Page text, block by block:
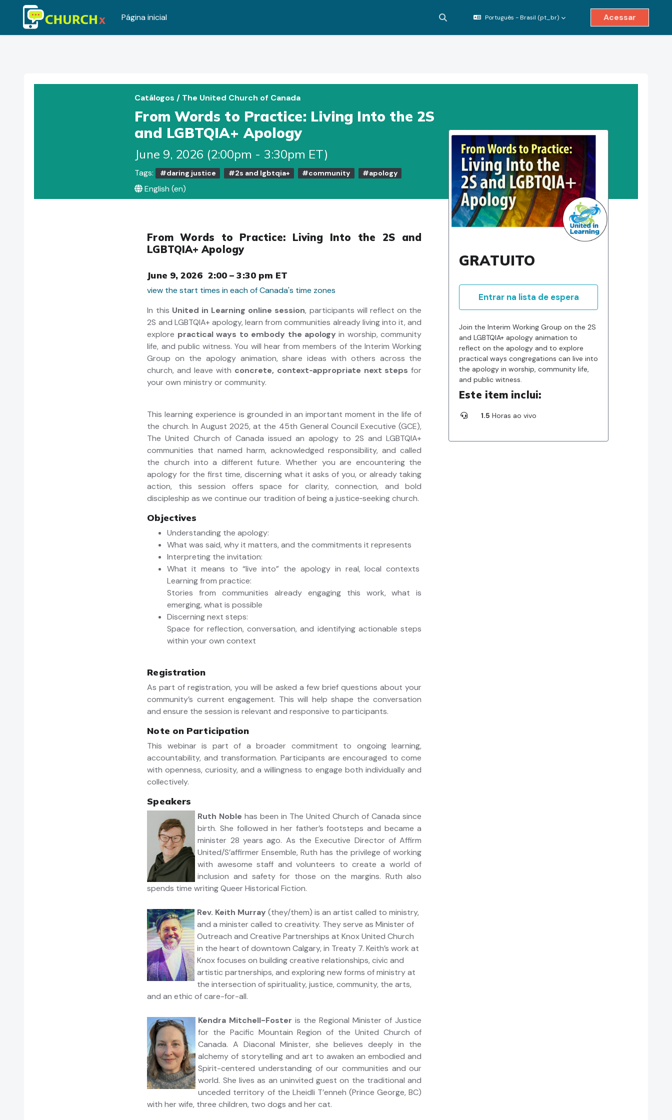
Ir para o conteúdo principal
Página inicial Alternar entrada de pesquisa
Português - Brasil ‎(pt_br)‎ Acessar
GRATUITO
Entrar na lista de espera
Join the Interim Working Group on the 2S
and LGBTQIA+ apology animation to
reflect on the apology and to explore
practical ways congregations can live into
the apology in worship, community life,
and public witness.
Este item inclui:
1.5 Horas ao vivo
Catálogos / The United Church of Canada
From Words to Practice: Living Into the 2S
and LGBTQIA+ Apology
June 9, 2026 (2:00pm - 3:30pm ET)
Tags: #daring justice #2s and lgbtqia+ #community #apology
English ‎(en)‎
From Words to Practice: Living Into the 2S and
LGBTQIA+ Apology
June 9, 2026 2:00 – 3:30 pm ET
view the start times in each of Canada's time zones
In this United in Learning online session, participants will reflect on the
2S and LGBTQIA+ apology, learn from communities already living into it, and
explore practical ways to embody the apology in worship, community
life, and public witness. You will hear from members of the Interim Working
Group on the apology animation, share ideas with others across the
church, and leave with concrete, context‑appropriate next steps for
your own ministry or community.
This learning experience is grounded in an important moment in the life of
the church. In August 2025, at the 45th General Council Executive (GCE),
The United Church of Canada issued an apology to 2S and LGBTQIA+
communities that named harm, acknowledged responsibility, and called
the church into a different future. Whether you are encountering the
apology for the first time, discerning what it asks of you, or already taking
action, this session offers space for clarity, connection, and bold
discipleship as we continue our tradition of being a justice‑seeking church.
Objectives
Understanding the apology:
What was said, why it matters, and the commitments it represents
Interpreting the invitation:
What it means to “live into” the apology in real, local contexts
Learning from practice:
Stories from communities already engaging this work, what is
emerging, what is possible
Discerning next steps:
Space for reflection, conversation, and identifying actionable steps
within your own context
Registration
As part of registration, you will be asked a few brief questions about your
community’s current engagement. This will help shape the conversation
and ensure the session is relevant and responsive to participants.
Note on Participation
This webinar is part of a broader commitment to ongoing learning,
accountability, and transformation. Participants are encouraged to come
with openness, curiosity, and a willingness to engage both individually and
collectively.
Speakers
Ruth Noble has been in The United Church of Canada since
birth. She followed in her father’s footsteps and became a
minister 28 years ago. As the Executive Director of Affirm
United/S’affirmer Ensemble, Ruth has the privilege of working
with awesome staff and volunteers to create a world of
inclusion and safety for those on the margins. Ruth also
spends time writing Queer Historical Fiction.
Rev. Keith Murray (they/them) is an artist called to ministry,
and a minister called to creativity. They serve as Minister of
Outreach and Creative Partnerships at Knox United Church
in the heart of downtown Calgary, in Treaty 7. Keith’s work at
Knox focuses on building creative relationships, civic and
artistic partnerships, and exploring new forms of ministry at
the intersection of spirituality, justice, community, the arts,
and an ethic of care-for-all.
Kendra Mitchell-Foster is the Regional Minister of Justice
for the Pacific Mountain Region of the United Church of
Canada. A Diaconal Minister, she believes deeply in the
alchemy of storytelling and art to awaken an embodied and
Spirit-centered understanding of our communities and our
world. She lives as an uninvited guest on the traditional and
unceded territory of the Lheidli T’enneh (Prince George, BC)
with her wife, three children, two dogs and her cat.